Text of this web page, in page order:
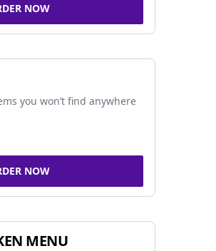
NOW
you won’t find anywhere
NOW
MENU